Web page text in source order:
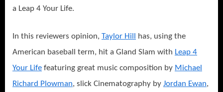
a Leap 4 Your Life.
In this reviewers opinion, Taylor Hill
has, using the
American baseball term, hit a Gland Slam with Leap 4
Your Life featuring great music composition by Michael
Richard Plowman, slick Cinematography by Jordan Ewan,